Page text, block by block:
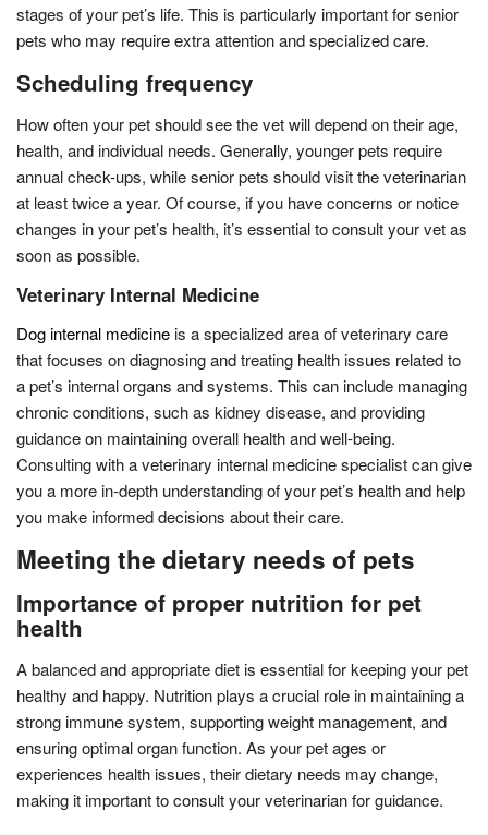
stages of your pet’s life. This is particularly important for senior
pets who may require extra attention and specialized care.
Scheduling frequency
How often your pet should see the vet will depend on their age,
health, and individual needs. Generally, younger pets require
annual check-ups, while senior pets should visit the veterinarian
at least twice a year. Of course, if you have concerns or notice
changes in your pet’s health, it’s essential to consult your vet as
soon as possible.
Veterinary Internal Medicine
Dog internal medicineis a specialized area of veterinary care
that focuses on diagnosing and treating health issues related to
a pet’s internal organs and systems. This can include managing
chronic conditions, such as kidney disease, and providing
guidance on maintaining overall health and well-being.
Consulting with a veterinary internal medicine specialist can give
you a more in-depth understanding of your pet’s health and help
you make informed decisions about their care.
Meeting the dietary needs of pets
Importance of proper nutrition for pet
health
A balanced and appropriate diet is essential for keeping your pet
healthy and happy. Nutrition plays a crucial role in maintaining a
strong immune system, supporting weight management, and
ensuring optimal organ function. As your pet ages or
experiences health issues, their dietary needs may change,
making it important to consult your veterinarian for guidance.